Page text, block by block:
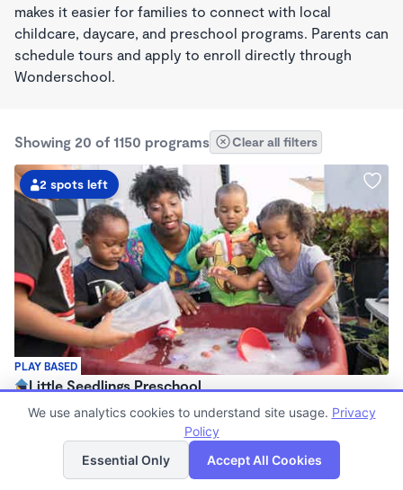
makes it easier for families to connect with local
childcare, daycare, and preschool programs. Parents can
schedule tours and apply to enroll directly through
Wonderschool.
Showing 20 of 1150 programs Clear all filters
PLAY BASED
2 spots left
Little Seedlings Preschool
$440 - $1,250/mo
Family Child Care
(68)
Now enrolling 2 years to 5 years
List Map
We use analytics cookies to understand site usage. Privacy
Policy
Essential Only
Accept All Cookies